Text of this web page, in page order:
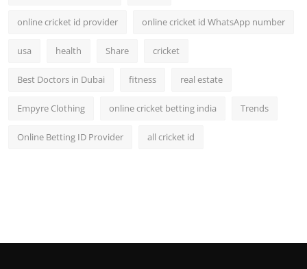
online cricket id provider online cricket id WhatsApp number
usa health Share cricket
Best Doctors in Dubai fitness real estate
Empyre Clothing online cricket betting india Trends
Online Betting ID Provider all cricket id